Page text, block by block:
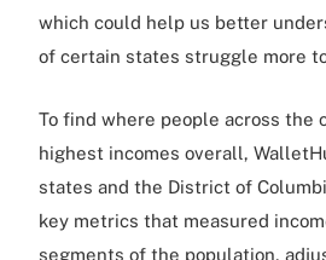
which could help us better
of certain states struggle more
To find where people across the
highest incomes overall,
states and the District of
key metrics that measured
segments of the population,